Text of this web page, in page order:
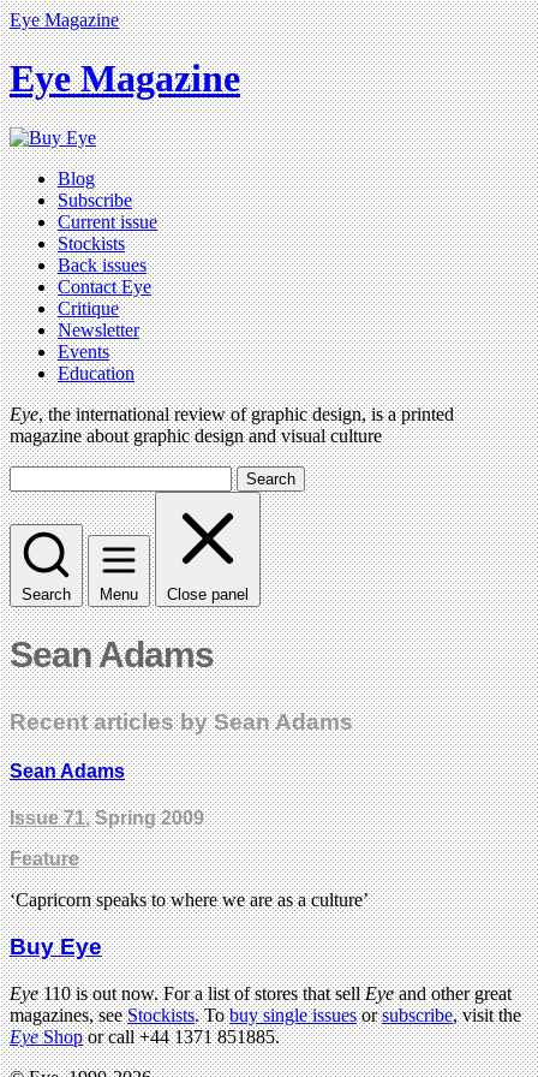
Eye Magazine
Eye Magazine
Blog
Subscribe
Current issue
Stockists
Back issues
Contact Eye
Critique
Newsletter
Events
Education
Eye, the international review of graphic design, is a printed
magazine about graphic design and visual culture
Search
Search Menu Close panel
Sean Adams
Recent articles by Sean Adams
Sean Adams
Issue 71, Spring 2009
Feature
‘Capricorn speaks to where we are as a culture’
Buy Eye
Eye110 is out now. For a list of stores that sellEyeand other great
magazines, seeStockists. Tobuy single issuesorsubscribe, visit the
EyeShopor call +44 1371 851885.